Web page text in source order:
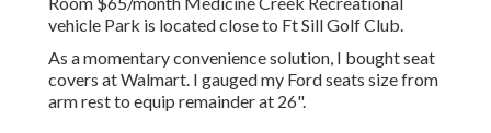
vehicle Park is located close to Ft Sill Golf Club.
As a momentary convenience solution, I bought seat
covers at Walmart. I gauged my Ford seats size from
arm rest to equip remainder at 26".